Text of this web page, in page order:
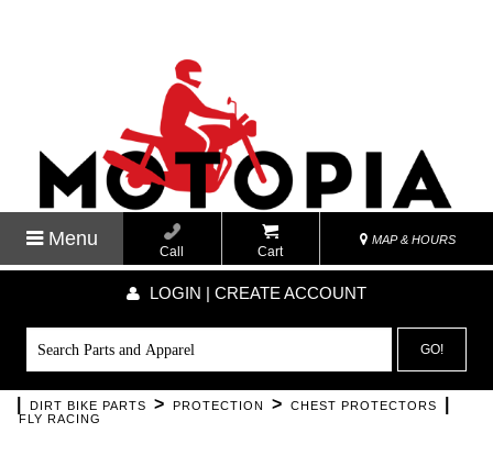
Menu
Call Cart
MAP & HOURS
LOGIN | CREATE ACCOUNT
GO!
DIRT BIKE PARTS > PROTECTION > CHEST PROTECTORS
FLY RACING